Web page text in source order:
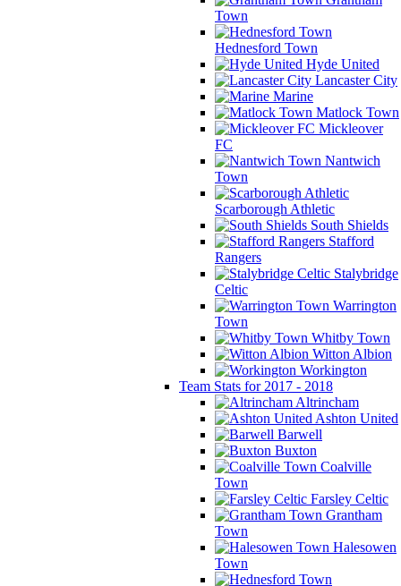
Town
Hednesford Town
Hyde United
Lancaster City
Marine
Matlock Town
Mickleover
FC
Nantwich
Town
Scarborough Athletic
South Shields
Stafford
Rangers
Stalybridge
Celtic
Warrington
Town
Whitby Town
Witton Albion
Workington
Team Stats for 2017 - 2018
Altrincham
Ashton United
Barwell
Buxton
Coalville
Town
Farsley Celtic
Grantham
Town
Halesowen
Town